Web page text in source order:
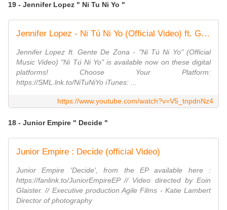
19 - Jennifer Lopez " Ni Tu Ni Yo "
Jennifer Lopez - Ni Tú Ni Yo (Official Video) ft. Gente de Zona
Jennifer Lopez ft. Gente De Zona - "Ni Tú Ni Yo" (Official
Music Video) "Ni Tú Ni Yo" is available now on these digital
platforms! Choose Your Platform:
https://SML.lnk.to/NiTuNiYo iTunes: ...
https://www.youtube.com/watch?v=V5_tnpdnNz4
18 - Junior Empire " Decide "
Junior Empire : Decide (official Video)
Junior Empire 'Decide', from the EP available here :
https://fanlink.to/JuniorEmpireEP // Video directed by Eoin
Glaister. // Executive production Agile Films - Katie Lambert
Director of photography